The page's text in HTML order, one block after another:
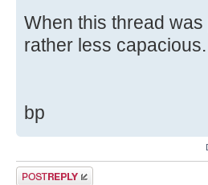
[ 4.722292s]
[ 4.723864s]
[ 4.729080s]
[ 4.729484s]
[ 4.730772s]
[ 4.732588s]
When this thread
rather less
bp
Post a reply